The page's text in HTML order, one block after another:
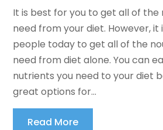
It is best for you to get all of
need from your diet. However,
people today to get all of the
need from diet alone. You can
nutrients you need to your diet
great options for...
Read More